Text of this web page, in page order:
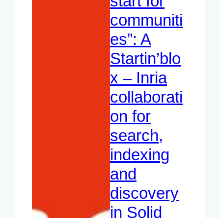
communiti
es”: A
Startin’blo
x – Inria
collaborati
on for
search,
indexing
and
discovery
in Solid